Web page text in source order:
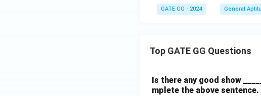
GATE GG - 2024 General
Top GATE GG Questions
Is there any good show
mplete the above sentence.